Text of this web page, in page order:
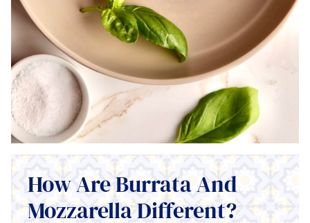
How Are Burrata And
Mozzarella Different?